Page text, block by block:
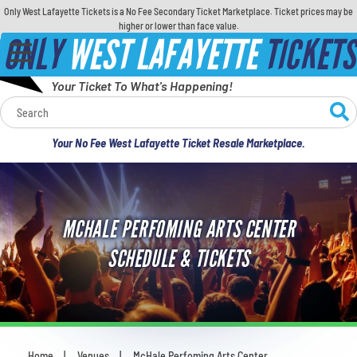
Only West Lafayette Tickets is a No Fee Secondary Ticket Marketplace. Ticket prices may be
higher or lower than face value.
ONLYWEST LAFAYETTETICKETS
Your Ticket To What's Happening!
Your No Fee West Lafayette Ticket Resale Marketplace.
Calendar
Concerts
Sports
Theatre
Comedy
For Families
MCHALE PERFOMING ARTS CENTER
SCHEDULE & TICKETS